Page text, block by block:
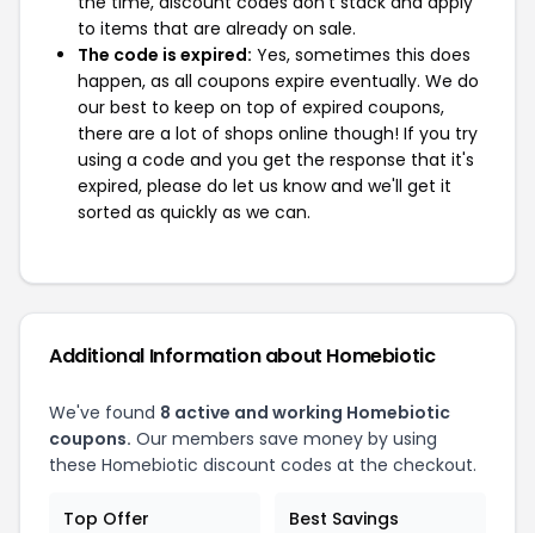
to items that are already on sale.
The code is expired: Yes, sometimes this does
happen, as all coupons expire eventually. We do
our best to keep on top of expired coupons,
there are a lot of shops online though! If you try
using a code and you get the response that it's
expired, please do let us know and we'll get it
sorted as quickly as we can.
Additional Information about Homebiotic
We've found 8 active and working Homebiotic
coupons. Our members save money by using
these Homebiotic discount codes at the checkout.
Top Offer Best Savings